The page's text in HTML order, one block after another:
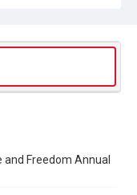
Freedom Annual